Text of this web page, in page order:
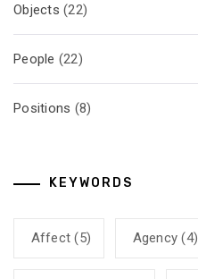
Objects (22)
People (22)
Positions (8)
KEYWORDS
Affect (5) Agency (4)